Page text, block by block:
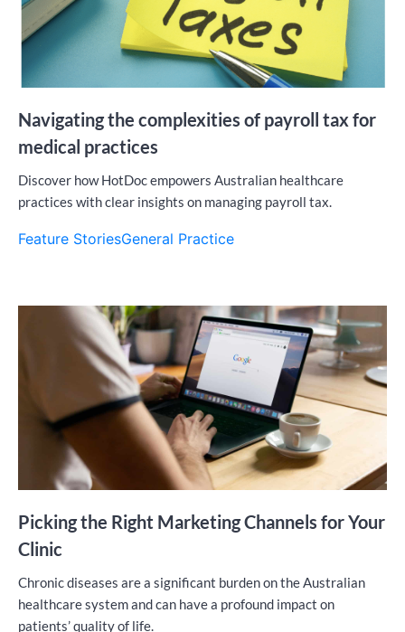
Navigating the complexities of payroll tax for
medical practices
Discover how HotDoc empowers Australian healthcare
practices with clear insights on managing payroll tax.
Feature StoriesGeneral Practice
Picking the Right Marketing Channels for Your
Clinic
Chronic diseases are a significant burden on the Australian
healthcare system and can have a profound impact on
patients’ quality of life.